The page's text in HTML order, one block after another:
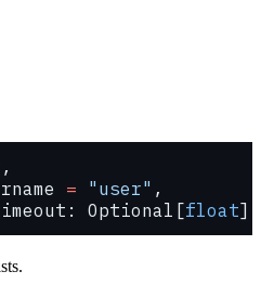
,
= "user" ,
Optional[
float]